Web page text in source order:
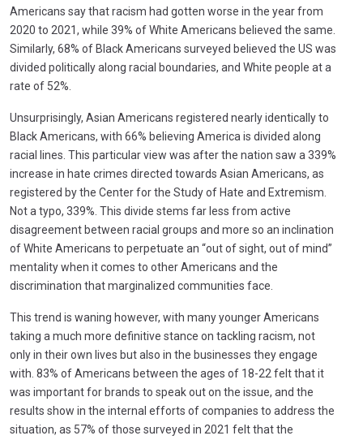
Americans say that racism had gotten worse in the year from
2020 to 2021, while 39% of White Americans believed the same.
Similarly, 68% of Black Americans surveyed believed the US was
divided politically along racial boundaries, and White people at a
rate of 52%.
Unsurprisingly, Asian Americans registered nearly identically to
Black Americans, with 66% believing America is divided along
racial lines. This particular view was after the nation saw a 339%
increase in hate crimes directed towards Asian Americans, as
registered by the Center for the Study of Hate and Extremism.
Not a typo, 339%. This divide stems far less from active
disagreement between racial groups and more so an inclination
of White Americans to perpetuate an “out of sight, out of mind”
mentality when it comes to other Americans and the
discrimination that marginalized communities face.
This trend is waning however, with many younger Americans
taking a much more definitive stance on tackling racism, not
only in their own lives but also in the businesses they engage
with. 83% of Americans between the ages of 18-22 felt that it
was important for brands to speak out on the issue, and the
results show in the internal efforts of companies to address the
situation, as 57% of those surveyed in 2021 felt that the